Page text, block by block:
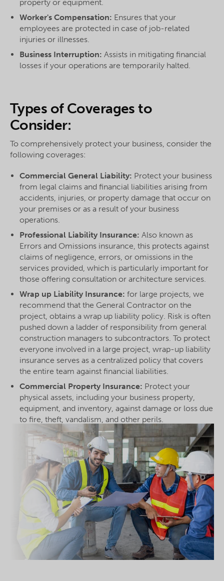
property or equipment.
Worker's Compensation: Ensures that your
employees are protected in case of job-related
injuries or illnesses.
Business Interruption: Assists in mitigating financial
losses if your operations are temporarily halted.
Types of Coverages to
Consider:
To comprehensively protect your business, consider the
following coverages:
Commercial General Liability: Protect your business
from legal claims and financial liabilities arising from
accidents, injuries, or property damage that occur on
your premises or as a result of your business
operations.
Professional Liability Insurance: Also known as
Errors and Omissions insurance, this protects against
claims of negligence, errors, or omissions in the
services provided, which is particularly important for
those offering consultation or architecture services.
Wrap up Liability Insurance: for large projects, we
recommend that the General Contractor on the
project, obtains a wrap up liability policy. Risk is often
pushed down a ladder of responsibility from general
construction managers to subcontractors. To protect
everyone involved in a large project, wrap-up liability
insurance serves as a centralized policy that covers
the entire team against financial liabilities.
Commercial Property Insurance: Protect your
physical assets, including your business property,
equipment, and inventory, against damage or loss due
to fire, theft, vandalism, and other perils.